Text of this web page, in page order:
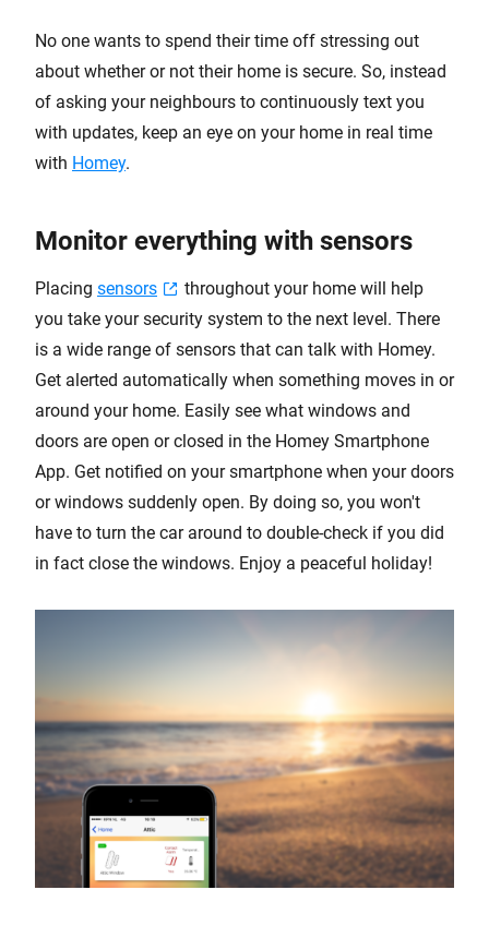
No one wants to spend their time off stressing out
about whether or not their home is secure. So, instead
of asking your neighbours to continuously text you
with updates, keep an eye on your home in real time
with Homey.
Monitor everything with sensors
Placing sensors
throughout your home will help
you take your security system to the next level. There
is a wide range of sensors that can talk with Homey.
Get alerted automatically when something moves in or
around your home. Easily see what windows and
doors are open or closed in the Homey Smartphone
App. Get notified on your smartphone when your doors
or windows suddenly open. By doing so, you won't
have to turn the car around to double-check if you did
in fact close the windows. Enjoy a peaceful holiday!